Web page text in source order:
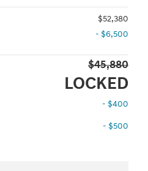
$52,380
- $6,500
$45,880
LOCKED
- $400
- $500